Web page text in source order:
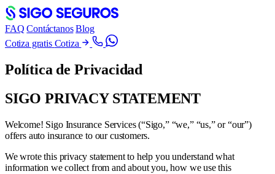
FAQ Contáctanos Blog
Cotiza gratis Cotiza
Política de Privacidad
SIGO PRIVACY STATEMENT
Welcome! Sigo Insurance Services (“Sigo,” “we,” “us,” or “our”)
offers auto insurance to our customers.
We wrote this privacy statement to help you understand what
information we collect from and about you, how we use this